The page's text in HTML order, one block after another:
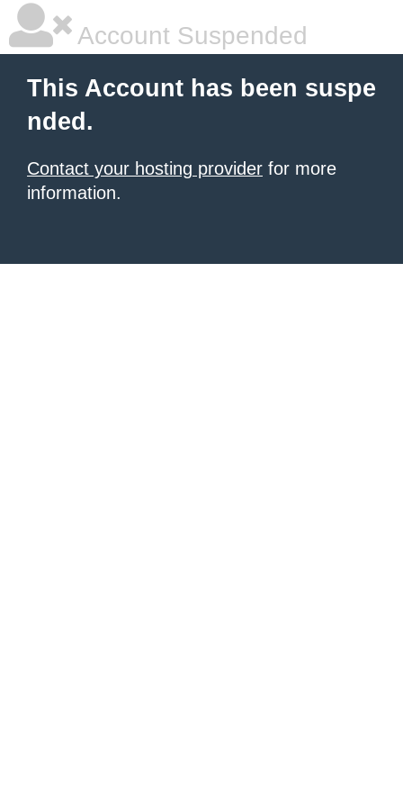
Account Suspended
This Account has been suspe
nded.
Contact your hosting provider for more
information.